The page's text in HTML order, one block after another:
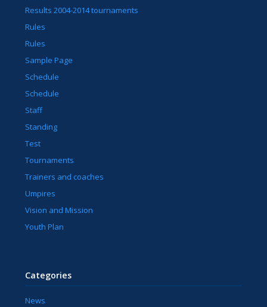
Results 2004-2014 tournaments
Rules
Rules
Sample Page
Schedule
Schedule
Staff
Standing
Test
Tournaments
Trainers and coaches
Umpires
Vision and Mission
Youth Plan
Categories
News